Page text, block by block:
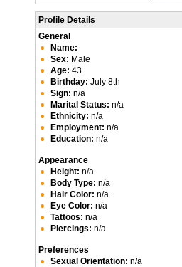
Profile Details
General
Name:
Sex: Male
Age: 43
Birthday: July 8th
Sign: n/a
Marital Status: n/a
Ethnicity: n/a
Employment: n/a
Education: n/a
Appearance
Height: n/a
Body Type: n/a
Hair Color: n/a
Eye Color: n/a
Tattoos: n/a
Piercings: n/a
Preferences
Sexual Orientation: n/a